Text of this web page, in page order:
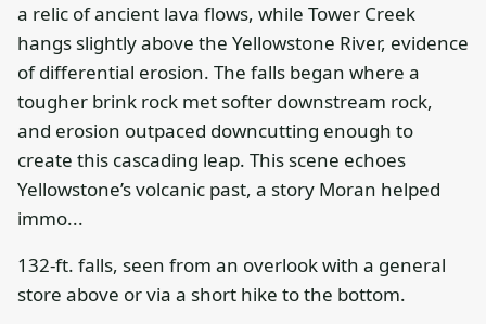
a relic of ancient lava flows, while Tower Creek
hangs slightly above the Yellowstone River, evidence
of differential erosion. The falls began where a
tougher brink rock met softer downstream rock,
and erosion outpaced downcutting enough to
create this cascading leap. This scene echoes
Yellowstone’s volcanic past, a story Moran helped
immo...
132-ft. falls, seen from an overlook with a general
store above or via a short hike to the bottom.